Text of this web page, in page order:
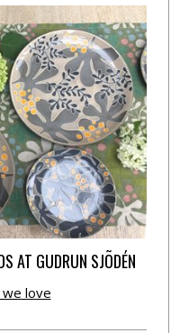
AT GUDRUN SJÕDÉN
love